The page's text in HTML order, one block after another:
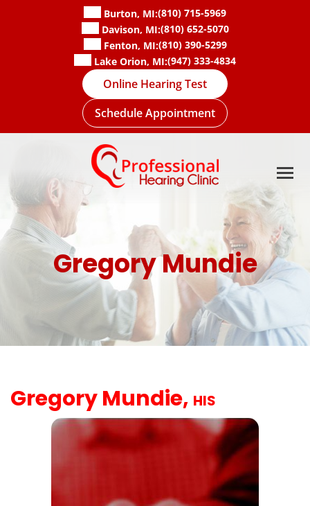
Burton, MI:(810) 715-5969
Davison, MI:(810) 652-5070
Fenton, MI:(810) 390-5299
Lake Orion, MI:(947) 333-4834
Online Hearing Test
Schedule Appointment
Gregory Mundie
Gregory Mundie, HIS